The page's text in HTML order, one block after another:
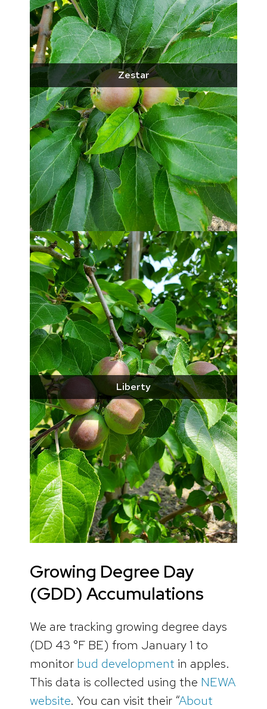
Zestar
Liberty
Growing Degree Day
(GDD) Accumulations
We are tracking growing degree days
(DD 43 °F BE) from January 1 to
monitor bud development in apples.
This data is collected using the NEWA
website. You can visit their “About